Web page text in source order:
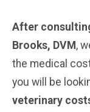
After
Brooks, DVM ,
the medical
you will be
veterinary